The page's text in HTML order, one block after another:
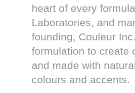
heart of every
Laboratories, and
founding, Couleur
formulation to create
and made with
colours and accents.